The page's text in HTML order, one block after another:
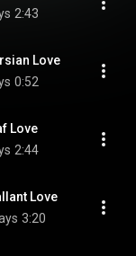
2:43
Love
0:52
Love
2:44
Love
3:20